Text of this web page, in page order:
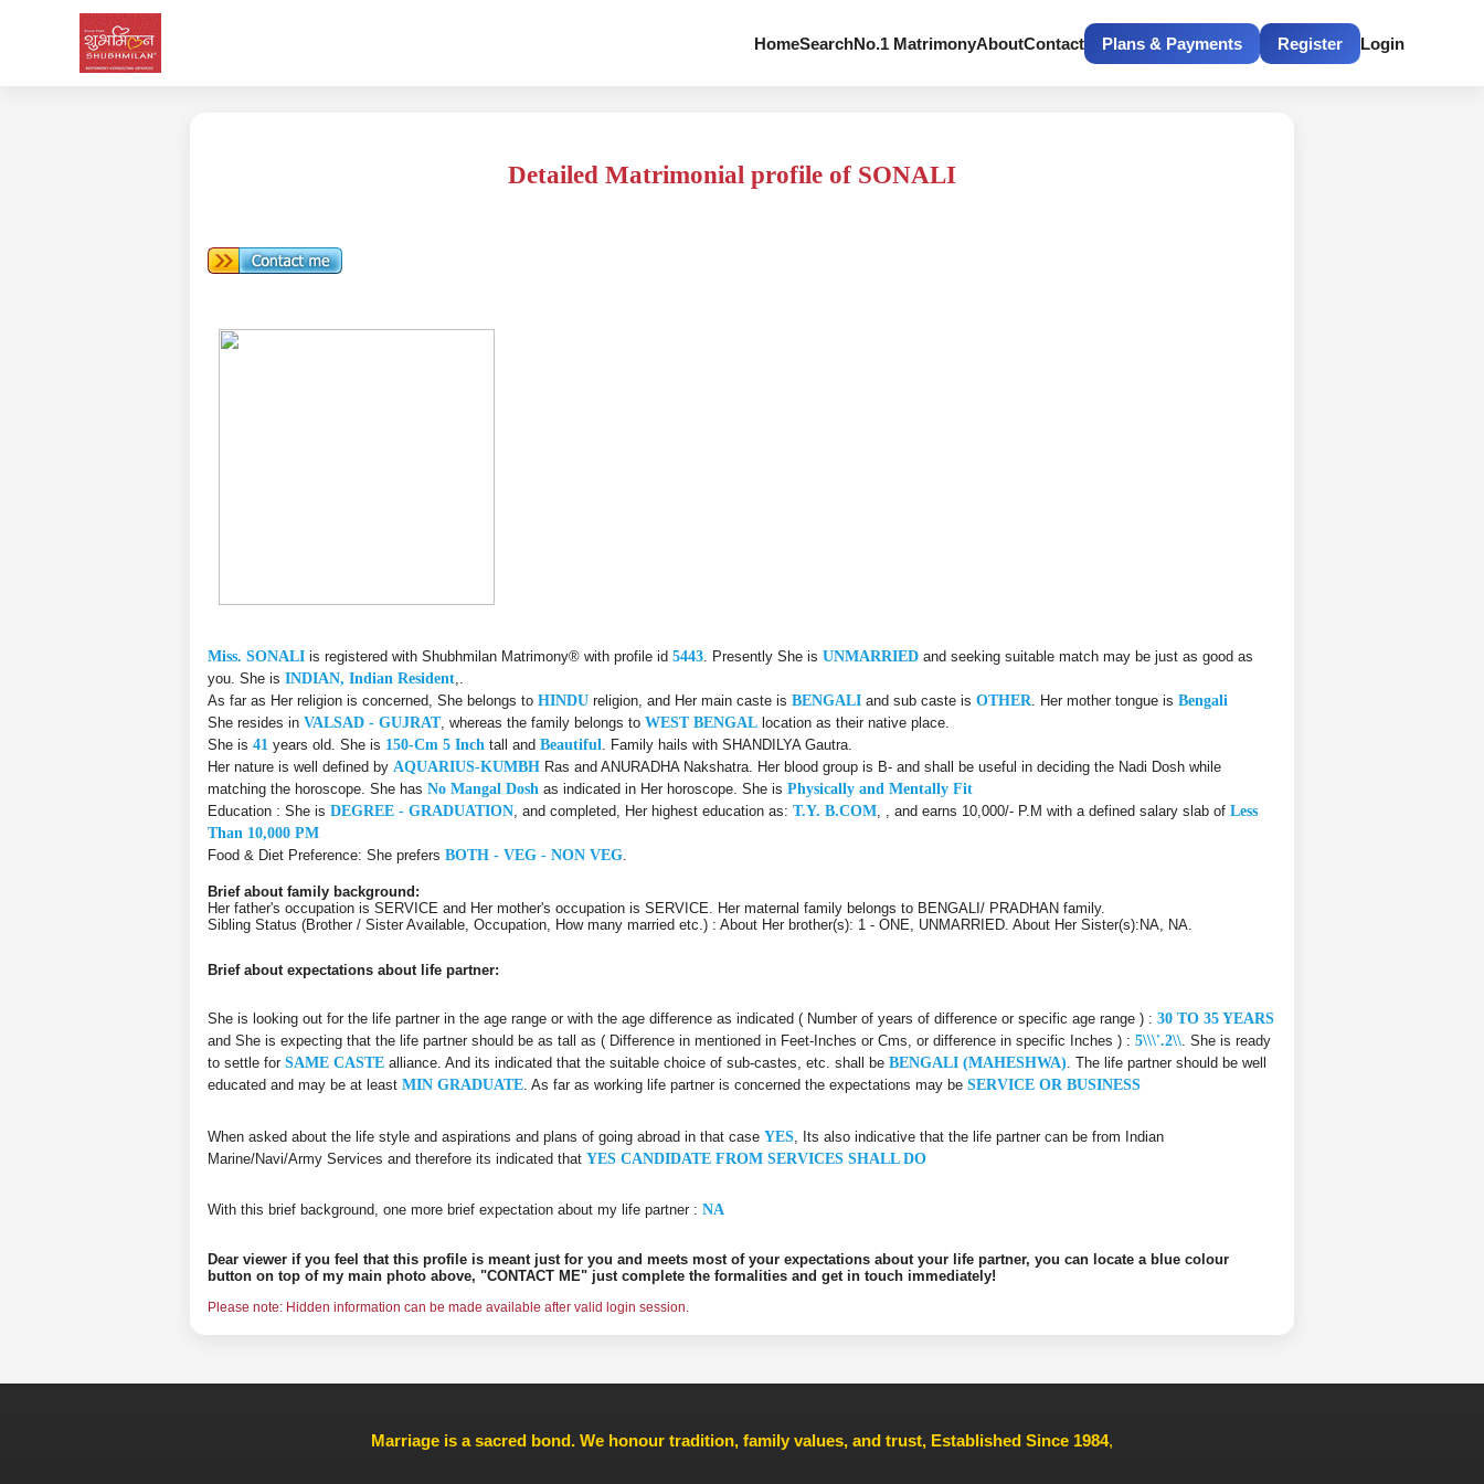
HomeSearchNo.1 MatrimonyAboutContact Plans & Payments Register Login
Detailed Matrimonial profile of SONALI
Miss. SONALI is registered with Shubhmilan Matrimony® with profile id 5443 . Presently She is UNMARRIED and seeking suitable match may be just as good as
you. She is INDIAN, Indian Resident
As far as Her religion is concerned, She belongs to HINDU religion, and Her main caste is BENGALI and sub caste is OTHER . Her mother tongue is Bengali
She resides in VALSAD - GUJRAT, whereas the family belongs to WEST BENGAL location as their native place.
She is 41 years old. She is 150-Cm 5 Inch tall and Beautiful . Family hails with SHANDILYA Gautra.
Her nature is well defined by AQUARIUS-KUMBH Ras and ANURADHA Nakshatra. Her blood group is B- and shall be useful in deciding the Nadi Dosh while
matching the horoscope. She has No Mangal Dosh as indicated in Her horoscope. She is Physically and Mentally Fit
Education : She is DEGREE - GRADUATION , and completed, Her highest education as: T.Y. B.COM , , and earns 10,000/- P.M with a defined salary slab of Less
Than 10,000 PM
Food & Diet Preference: She prefers BOTH - VEG - NON VEG
Brief about family background:
Her father's occupation is SERVICE and Her mother's occupation is SERVICE. Her maternal family belongs to BENGALI/ PRADHAN family.
Sibling Status (Brother / Sister Available, Occupation, How many married etc.) : About Her brother(s): 1 - ONE, UNMARRIED. About Her Sister(s):NA, NA.
Brief about expectations about life partner:
She is looking out for the life partner in the age range or with the age difference as indicated ( Number of years of difference or specific age range ) : 30 TO 35 YEARS
and She is expecting that the life partner should be as tall as ( Difference in mentioned in Feet-Inches or Cms, or difference in specific Inches ) : 5\\\'.2\\ . She is ready
to settle for SAME CASTE alliance. And its indicated that the suitable choice of sub-castes, etc. shall be BENGALI (MAHESHWA) . The life partner should be well
educated and may be at least MIN GRADUATE . As far as working life partner is concerned the expectations may be SERVICE OR BUSINESS
When asked about the life style and aspirations and plans of going abroad in that case YES , Its also indicative that the life partner can be from Indian
Marine/Navi/Army Services and therefore its indicated that YES CANDIDATE FROM SERVICES SHALL DO
With this brief background, one more brief expectation about my life partner : NA
Dear viewer if you feel that this profile is meant just for you and meets most of your expectations about your life partner, you can locate a blue colour
button on top of my main photo above, "CONTACT ME" just complete the formalities and get in touch immediately!
Please note: Hidden information can be made available after valid login session.
Marriage is a sacred bond. We honour tradition, family values, and trust, Established Since 1984,